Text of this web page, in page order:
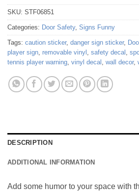
SKU: STF06851
Categories: Door Safety, Signs Funny
Tags: caution sticker, danger sign sticker,
player sign removable vinyl safety decal
tennis player warning vinyl decal wall decor,
DESCRIPTION
ADDITIONAL INFORMATION
Add some humor to your space with